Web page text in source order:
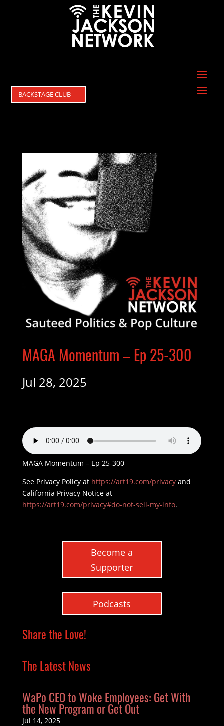
BACKSTAGE CLUB
MAGA Momentum – Ep 25-300
Jul 28, 2025
MAGA Momentum – Ep 25-300
See Privacy Policy at https://art19.com/privacyand
California Privacy Notice at
https://art19.com/privacy#do-not-sell-my-info.
Become a
Supporter
Podcasts
Share the Love!
The Latest News
WaPo CEO to Woke Employees: Get With
the New Program or Get Out
Jul 14, 2025